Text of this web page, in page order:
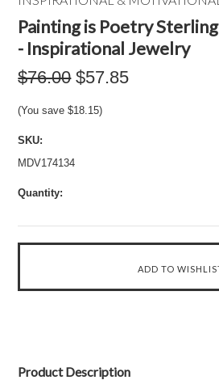
Painting is Poetry
- Inspirational Jewelry
$76.00 $57.85
(You save$18.15)
SKU:
MDV174134
Quantity:
Product Description